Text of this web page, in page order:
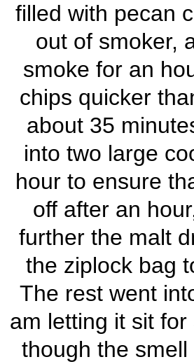
filled with pecan
out of smoker,
smoke for an
chips quicker
about 35
into two large
hour to ensure
off after an
further the malt
the ziplock bag
The rest went
am letting it sit
though the